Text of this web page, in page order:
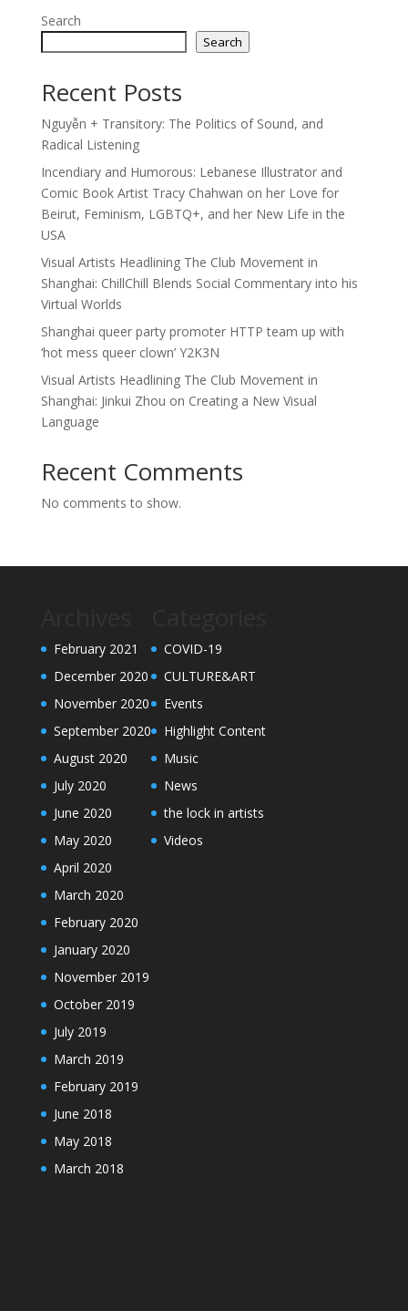
Search
Search
Recent Posts
Nguyễn + Transitory: The Politics of Sound, and
Radical Listening
Incendiary and Humorous: Lebanese Illustrator and
Comic Book Artist Tracy Chahwan on her Love for
Beirut, Feminism, LGBTQ+, and her New Life in the
USA
Visual Artists Headlining The Club Movement in
Shanghai: ChillChill Blends Social Commentary into his
Virtual Worlds
Shanghai queer party promoter HTTP team up with
‘hot mess queer clown’ Y2K3N
Visual Artists Headlining The Club Movement in
Shanghai: Jinkui Zhou on Creating a New Visual
Language
Recent Comments
No comments to show.
February 2021
December 2020
November 2020
September 2020
August 2020
July 2020
June 2020
May 2020
April 2020
March 2020
February 2020
January 2020
November 2019
October 2019
July 2019
March 2019
February 2019
June 2018
May 2018
March 2018
COVID-19
CULTURE&ART
Events
Highlight Content
Music
News
the lock in artists
Videos